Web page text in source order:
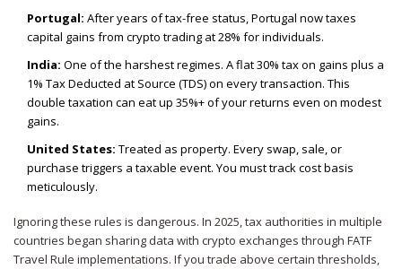
Portugal: After years of tax-free status, Portugal now taxes
capital gains from crypto trading at 28% for individuals.
India: One of the harshest regimes. A flat 30% tax on gains plus a
1% Tax Deducted at Source (TDS) on every transaction. This
double taxation can eat up 35%+ of your returns even on modest
gains.
United States: Treated as property. Every swap, sale, or
purchase triggers a taxable event. You must track cost basis
meticulously.
Ignoring these rules is dangerous. In 2025, tax authorities in multiple
countries began sharing data with crypto exchanges through FATF
Travel Rule implementations. If you trade above certain thresholds,